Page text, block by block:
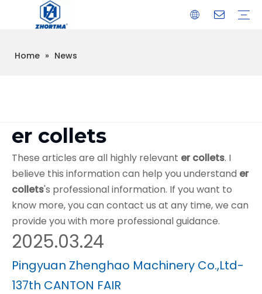
Home » News
er collets
These articles are all highly relevant er collets. I
believe this information can help you understand er
collets's professional information. If you want to
know more, you can contact us at any time, we can
provide you with more professional guidance.
Pingyuan Zhenghao Machinery Co.,Ltd-
137th CANTON FAIR
2025.03.24